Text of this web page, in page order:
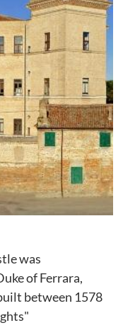
was
of Ferrara,
between 1578